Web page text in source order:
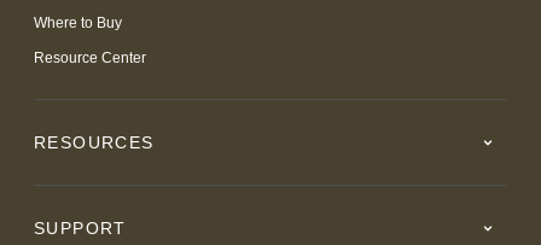
Where to Buy
Resource Center
RESOURCES
SUPPORT